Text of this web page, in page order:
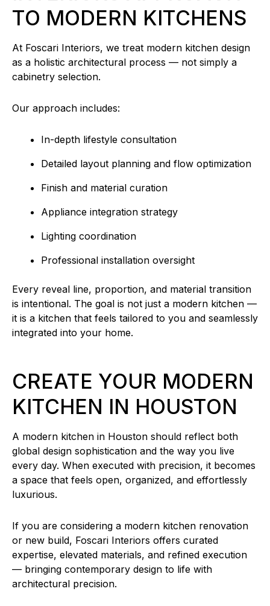
TO MODERN KITCHENS
At Foscari Interiors, we treat modern kitchen design
as a holistic architectural process — not simply a
cabinetry selection.
Our approach includes:
In-depth lifestyle consultation
Detailed layout planning and flow optimization
Finish and material curation
Appliance integration strategy
Lighting coordination
Professional installation oversight
Every reveal line, proportion, and material transition
is intentional. The goal is not just a modern kitchen —
it is a kitchen that feels tailored to you and seamlessly
integrated into your home.
CREATE YOUR MODERN
KITCHEN IN HOUSTON
A modern kitchen in Houston should reflect both
global design sophistication and the way you live
every day. When executed with precision, it becomes
a space that feels open, organized, and effortlessly
luxurious.
If you are considering a modern kitchen renovation
or new build, Foscari Interiors offers curated
expertise, elevated materials, and refined execution
— bringing contemporary design to life with
architectural precision.